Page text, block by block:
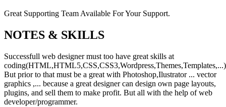
Great Supporting Team Available For Your Support.
NOTES & SKILLS
Successfull web designer must too have great skills at
coding(HTML,HTML5,CSS,CSS3,Wordpress,Themes,Templates,...)
But prior to that must be a great with Photoshop,Ilustrator ... vector
graphics ,... because a great designer can design own page layouts,
plugins, and sell them to make profit. But all with the help of web
developer/programmer.